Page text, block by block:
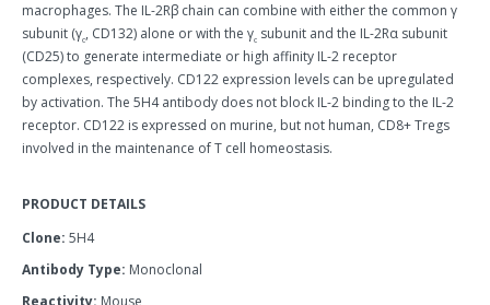
macrophages. The IL-2Rβ chain can combine with either the common γ
subunit (γc, CD132) alone or with the γc subunit and the IL-2Rα subunit
(CD25) to generate intermediate or high affinity IL-2 receptor
complexes, respectively. CD122 expression levels can be upregulated
by activation. The 5H4 antibody does not block IL-2 binding to the IL-2
receptor. CD122 is expressed on murine, but not human, CD8+ Tregs
involved in the maintenance of T cell homeostasis.
PRODUCT DETAILS
Clone: 5H4
Antibody Type: Monoclonal
Reactivity: Mouse